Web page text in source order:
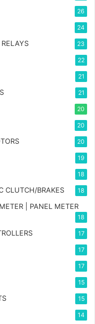
26
24
23
22
21
21
20
20
20
19
18
CLUTCH/BRAKES 18
| PANEL METER
18
17
17
17
15
15
14